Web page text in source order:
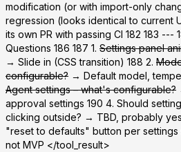
modification (or with import-only
regression (looks identical to current
its own PR with passing CI 182 183 ---
Questions 186 187 1. Settings panel
→ Slide in (CSS transition) 188 2.
configurable? → Default model,
Agent settings – what's configurable?
approval settings 190 4. Should
clicking outside? → TBD, probably
"reset to defaults" button per
not MVP </tool_result>